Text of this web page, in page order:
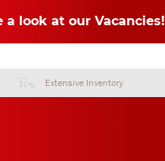
a look at our Vacancies!
Extensive Inventory